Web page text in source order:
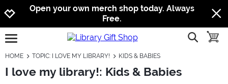
Jump to navigation
Jump to content
Increase contrast
Open your own merch shop today. Always
Free.
open burgermenu show
HOME TOPIC: I LOVE MY LIBRARY! KIDS & BABIES
I love my library!: Kids & Babies